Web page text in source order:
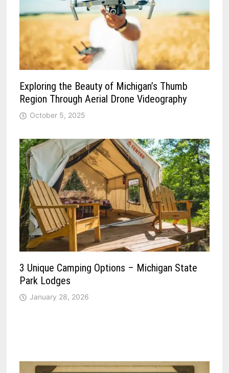
Exploring the Beauty of Michigan’s Thumb
Region Through Aerial Drone Videography
October 5, 2025
3 Unique Camping Options – Michigan State
Park Lodges
January 28, 2026